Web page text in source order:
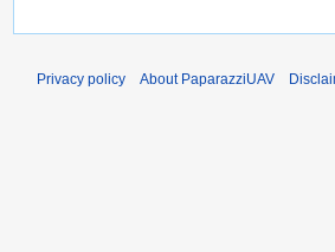
Privacy policy About PaparazziUAV